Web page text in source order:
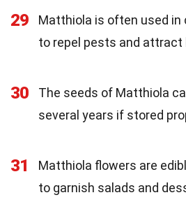
29
Matthiola is often used in
to repel pests and
30
The seeds of Matthiola
several years if stored
31
Matthiola flowers are
to garnish salads and